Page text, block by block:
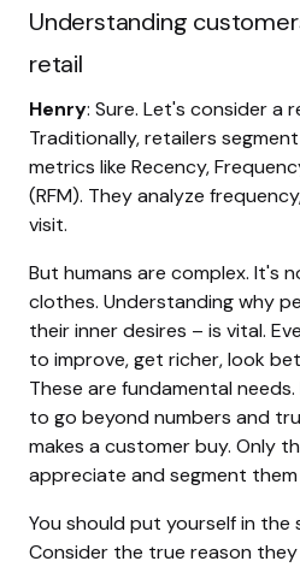
Understanding
retail
Henry: Sure. Let's consider a
Traditionally, retailers
metrics like Recency,
(RFM). They analyze
visit.
But humans are complex. It's
clothes. Understanding why
their inner desires – is vital.
to improve, get richer, look
These are fundamental
to go beyond numbers and
makes a customer buy. Only
appreciate and segment
You should put yourself in
Consider the true reason